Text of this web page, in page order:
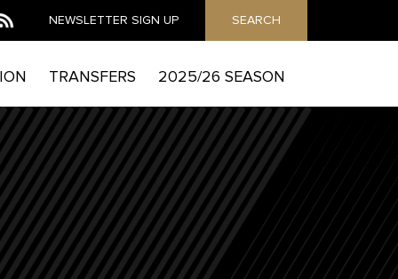
SEARCH
NEWSLETTER SIGN UP
TRANSFERS 2025/26 SEASON